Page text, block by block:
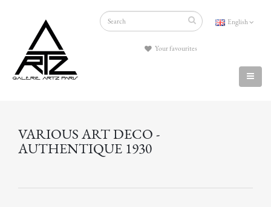
English
Your favourites
VARIOUS ART DECO -
AUTHENTIQUE 1930